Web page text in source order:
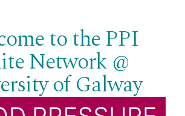
to the PPI
Network @
of Galway